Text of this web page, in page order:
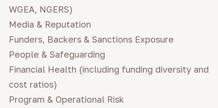
WGEA, NGERS)
Media & Reputation
Funders, Backers & Sanctions Exposure
People & Safeguarding
Financial Health (including funding diversity and
cost ratios)
Program & Operational Risk